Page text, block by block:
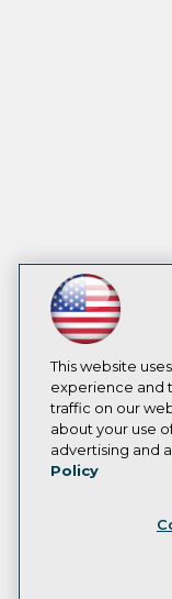
This website
experience and
traffic on our
about your use
advertising and
Policy